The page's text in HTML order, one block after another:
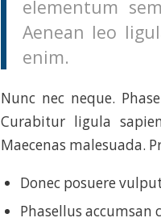
elementum
Aenean leo
enim.
Nunc nec neque.
Curabitur ligula
Maecenas malesuada.
Donec posuere
Phasellus accumsan